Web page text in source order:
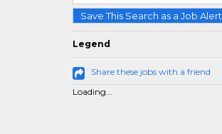
Save This Search as a Job Alert
Legend
Share these jobs with a friend
Loading...